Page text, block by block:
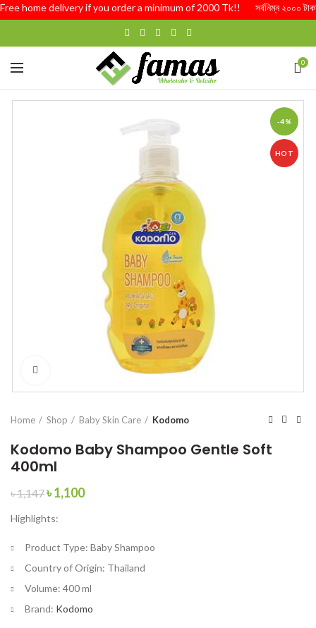
home delivery if you order a minimum of 2000 Tk!! সর্বনিম্ন ২০০০ টাকার
0
-4%
HOT
Home Shop Baby Skin Care Kodomo
Kodomo Baby Shampoo Gentle Soft
400ml
৳1,147Original
was:
৳1,100Current
Highlights:
Product Type: Baby Shampoo
Country of Origin: Thailand
Volume: 400 ml
Brand: Kodomo